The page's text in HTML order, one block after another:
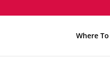
Where